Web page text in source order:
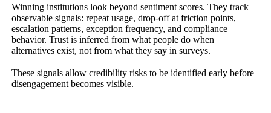
Winning institutions look beyond sentiment scores. They track
observable signals: repeat usage, drop-off at friction points,
escalation patterns, exception frequency, and compliance
behavior. Trust is inferred from what people do when
alternatives exist, not from what they say in surveys.
These signals allow credibility risks to be identified early before
disengagement becomes visible.